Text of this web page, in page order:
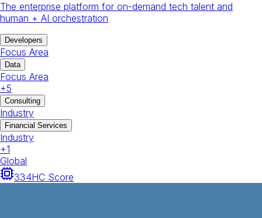
The enterprise platform for on-demand tech talent and
human + AI orchestration
Developers
Focus Area
Data
Focus Area
+5
Consulting
Industry
Financial Services
Industry
+1
Global
334HC Score